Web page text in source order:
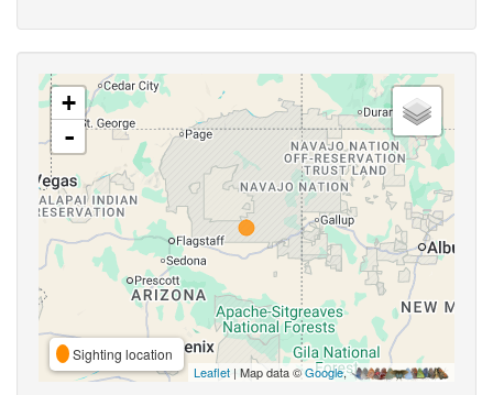
+
-
Sighting location
Leaflet | Map data ©Google,